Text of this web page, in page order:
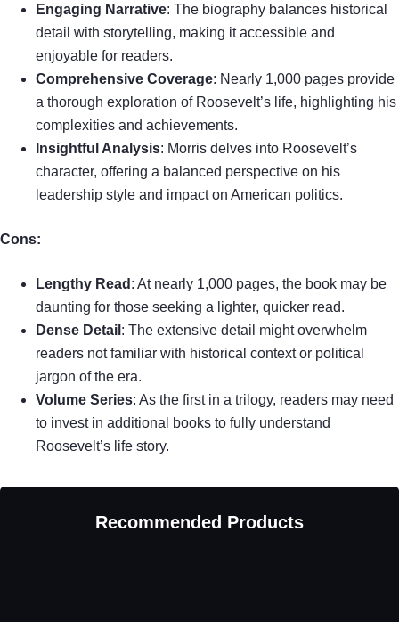
Engaging Narrative: The biography balances historical
detail with storytelling, making it accessible and
enjoyable for readers.
Comprehensive Coverage: Nearly 1,000 pages provide
a thorough exploration of Roosevelt’s life, highlighting his
complexities and achievements.
Insightful Analysis: Morris delves into Roosevelt’s
character, offering a balanced perspective on his
leadership style and impact on American politics.
Cons:
Lengthy Read : At nearly 1,000 pages, the book may be
daunting for those seeking a lighter, quicker read.
Dense Detail : The extensive detail might overwhelm
readers not familiar with historical context or political
jargon of the era.
Volume Series: As the first in a trilogy, readers may need
to invest in additional books to fully understand
Roosevelt’s life story.
Recommended Products